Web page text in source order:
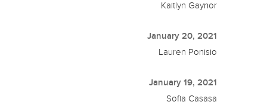
Kaitlyn Gaynor
January 20, 2021
Lauren Ponisio
January 19, 2021
Sofia Casasa